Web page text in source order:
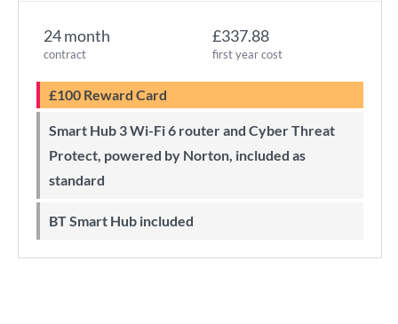
24 month
contract
£337.88
first year cost
£100 Reward Card
Smart Hub 3 Wi-Fi 6 router and Cyber Threat
Protect, powered by Norton, included as
standard
BT Smart Hub included